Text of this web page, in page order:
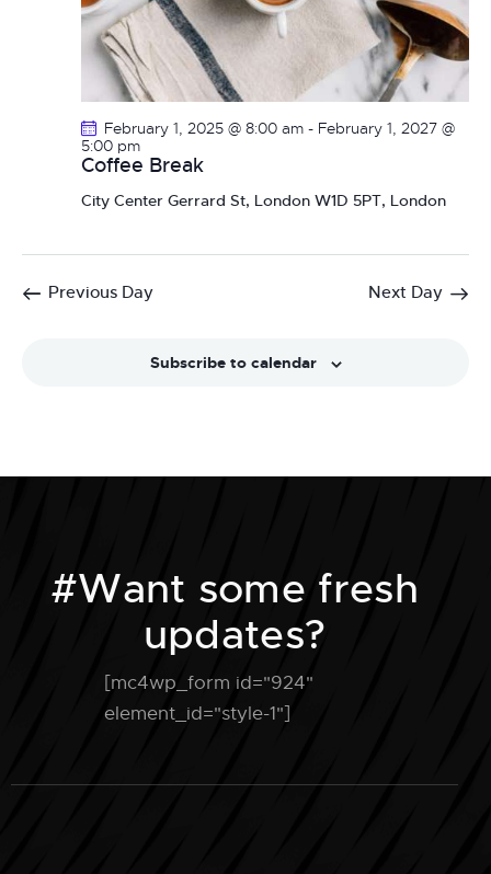
Coffee Break
February 1, 2025 @ 8:00 am - February 1, 2027 @
5:00 pm
City Center Gerrard St, London W1D 5PT, London
Previous Day Next Day
Subscribe to calendar
#Want some fresh
updates?
[mc4wp_form id="924"
element_id="style-1"]